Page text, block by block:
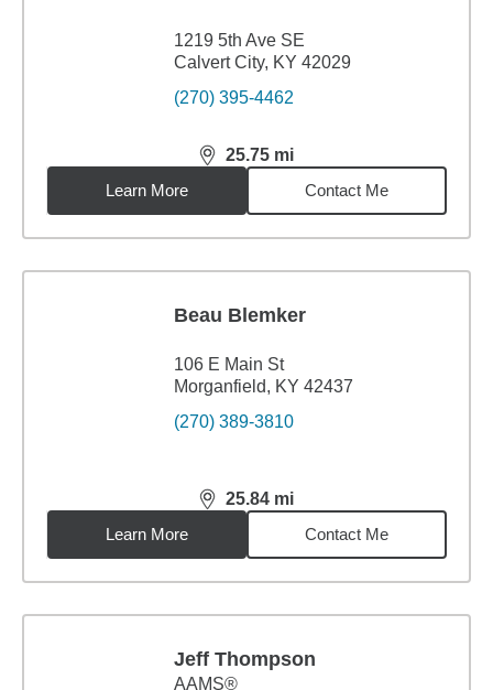
1219 5th Ave SE
Calvert City, KY 42029
(270) 395-4462
25.75 mi
distance,25.75miles
Learn More
Contact Me
Beau Blemker
106 E Main St
Morganfield, KY 42437
(270) 389-3810
25.84 mi
distance,25.84miles
Learn More
Contact Me
Jeff Thompson
AAMS®